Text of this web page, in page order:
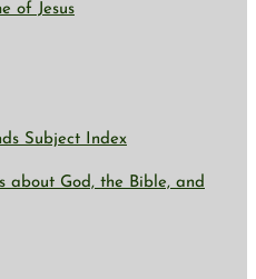
of Jesus
Subject Index
about God, the Bible, and